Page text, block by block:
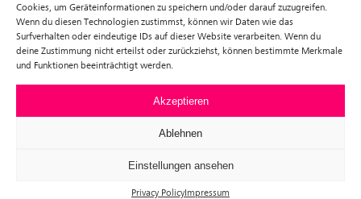
Cookies, um Geräteinformationen zu speichern und/oder darauf zuzugreifen.
Wenn du diesen Technologien zustimmst, können wir Daten wie das
Surfverhalten oder eindeutige IDs auf dieser Website verarbeiten. Wenn du
deine Zustimmung nicht erteilst oder zurückziehst, können bestimmte Merkmale
und Funktionen beeinträchtigt werden.
Akzeptieren
Ablehnen
Einstellungen ansehen
Privacy PolicyImpressum
f3 – SUMMER
SCHOOL
— August 15, 2021
June 3